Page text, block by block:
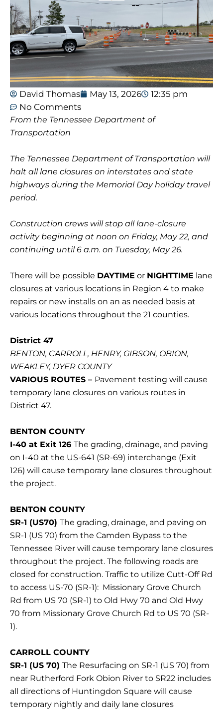
David Thomas May 13, 2026
12:35 pm
No Comments
From the Tennessee Department of
Transportation
The Tennessee Department of Transportation will
halt all lane closures on interstates and state
highways during the Memorial Day holiday travel
period.
Construction crews will stop all lane-closure
activity beginning at noon on Friday, May 22, and
continuing until 6 a.m. on Tuesday, May 26.
There will be possible DAYTIME or NIGHTTIME lane
closures at various locations in Region 4 to make
repairs or new installs on an as needed basis at
various locations throughout the 21 counties.
District 47
BENTON, CARROLL, HENRY, GIBSON, OBION,
WEAKLEY, DYER COUNTY
VARIOUS ROUTES – Pavement testing will cause
temporary lane closures on various routes in
District 47.
BENTON COUNTY
I-40 at Exit 126 The grading, drainage, and paving
on I-40 at the US-641 (SR-69) interchange (Exit
126) will cause temporary lane closures throughout
the project.
BENTON COUNTY
SR-1 (US70) The grading, drainage, and paving on
SR-1 (US 70) from the Camden Bypass to the
Tennessee River will cause temporary lane closures
throughout the project. The following roads are
closed for construction. Traffic to utilize Cutt-Off Rd
to access US-70 (SR-1): Missionary Grove Church
Rd from US 70 (SR-1) to Old Hwy 70 and Old Hwy
70 from Missionary Grove Church Rd to US 70 (SR-
1).
CARROLL COUNTY
SR-1 (US 70) The Resurfacing on SR-1 (US 70) from
near Rutherford Fork Obion River to SR22 includes
all directions of Huntingdon Square will cause
temporary nightly and daily lane closures